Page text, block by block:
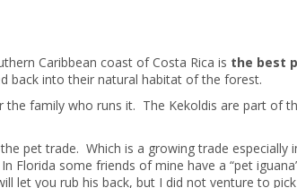
Caribbean coast of Costa Rica is the best
back into their natural habitat of the forest.
family who runs it. The Kekoldis are part of
pet trade. Which is a growing trade especially
Florida some friends of mine have a “pet
let you rub his back, but I did not venture to